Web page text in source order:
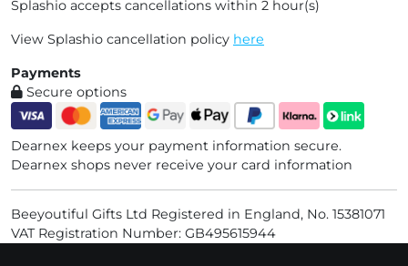
Splashio accepts cancellations within 2 hour(s)
View Splashio cancellation policy here
Payments
Secure options
Dearnex keeps your payment information secure.
Dearnex shops never receive your card information
Beeyoutiful Gifts Ltd Registered in England, No. 15381071
VAT Registration Number: GB495615944